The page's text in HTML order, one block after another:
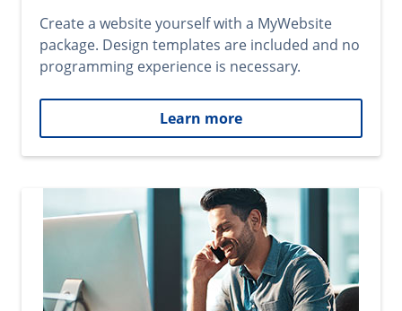
Create a website yourself with a MyWebsite
package. Design templates are included and no
programming experience is necessary.
Learn more